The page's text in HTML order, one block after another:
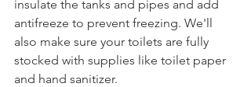
insulate the tanks and pipes and add
antifreeze to prevent freezing. We'll
also make sure your toilets are fully
stocked with supplies like toilet paper
and hand sanitizer.